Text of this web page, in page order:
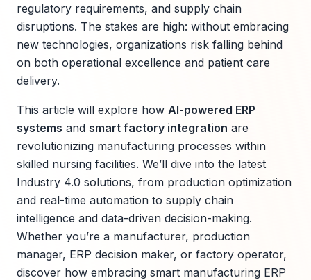
regulatory requirements, and supply chain
disruptions. The stakes are high: without embracing
new technologies, organizations risk falling behind
on both operational excellence and patient care
delivery.
This article will explore how AI-powered ERP
systems and smart factory integration are
revolutionizing manufacturing processes within
skilled nursing facilities. We’ll dive into the latest
Industry 4.0 solutions, from production optimization
and real-time automation to supply chain
intelligence and data-driven decision-making.
Whether you’re a manufacturer, production
manager, ERP decision maker, or factory operator,
discover how embracing smart manufacturing ERP